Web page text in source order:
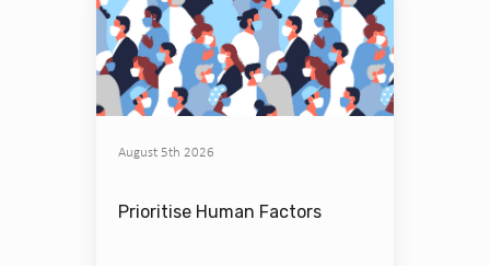
August 5th 2026
Prioritise Human Factors